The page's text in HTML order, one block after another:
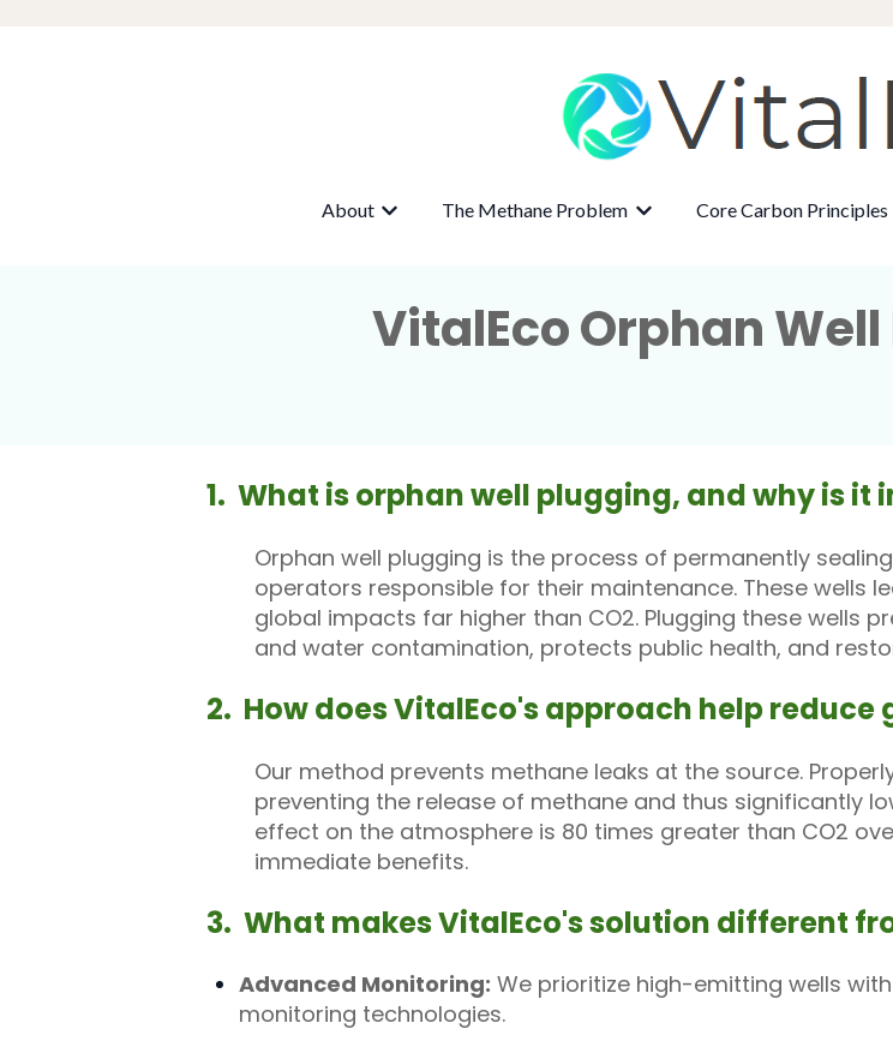
AboutShow submenu for About
The Methane Problem Show submenu for The
Core Carbon Principles
VitalEco Orphan
1. What is orphan well plugging, and why is it
Orphan well plugging is the process of permanently
operators responsible for their maintenance. These wells
global impacts far higher than CO2. Plugging these wells
and water contamination, protects public health, and
2. How does VitalEco's approach help reduce
Our method prevents methane leaks at the source.
preventing the release of methane and thus significantly
effect on the atmosphere is 80 times greater than CO2
immediate benefits.
3. What makes VitalEco's solution different
Advanced Monitoring: We prioritize high-emitting wells
monitoring technologies.